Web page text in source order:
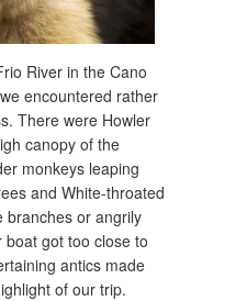
River in the Cano
encountered rather
There were Howler
canopy of the
monkeys leaping
and White-throated
branches or angrily
got too close to
antics made
of our trip.